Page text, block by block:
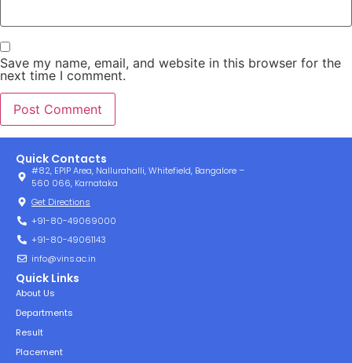
Save my name, email, and website in this browser for the
next time I comment.
Quick Contacts
#82, EPIP Area, Nallurahalli, Whitefield, Bangalore –
560 066, Karnataka
Get Directions
+91-80-49069000
+91-80-49061143
info@vins.ac.in
Quick Links
About Us
Departments
Result
Placement